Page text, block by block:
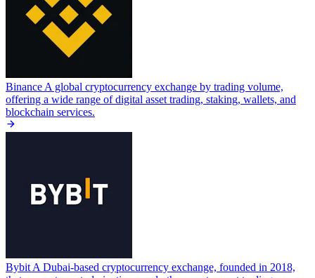
Binance A global cryptocurrency exchange by trading volume,
offering a wide range of digital asset trading, staking, wallets, and
blockchain services.
Bybit A Dubai-based cryptocurrency exchange, founded in 2018,